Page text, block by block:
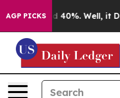
AGP PICKS
Around 40%. Well, it Didn’t